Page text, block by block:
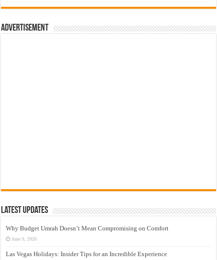
රු700.00.
රු500.00.
Advertisement
Latest Updates
Why Budget Umrah Doesn’t Mean Compromising on Comfort
June 9, 2026
Las Vegas Holidays: Insider Tips for an Incredible Experience